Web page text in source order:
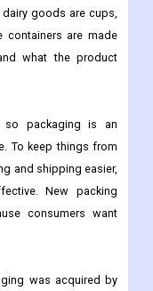
On the global dairy
up with new ways to
Some of
goods are cups,
what the product
packaging is an
To keep things from
and shipping easier,
New packing
consumers want